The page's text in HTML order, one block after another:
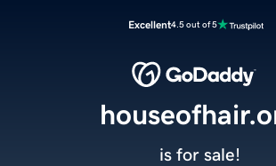
Excellent4.5 out of 5
is for sale!